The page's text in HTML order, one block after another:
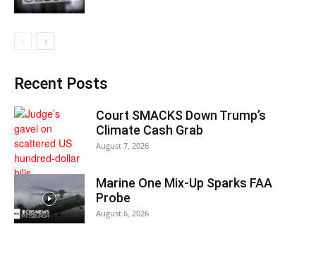
Recent Posts
Court SMACKS Down Trump’s
Climate Cash Grab
August 7, 2026
Marine One Mix-Up Sparks FAA
Probe
August 6, 2026